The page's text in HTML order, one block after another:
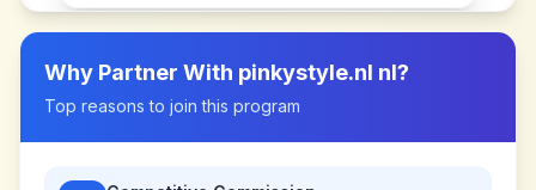
Why Partner With pinkystyle.nl nl?
Top reasons to join this program